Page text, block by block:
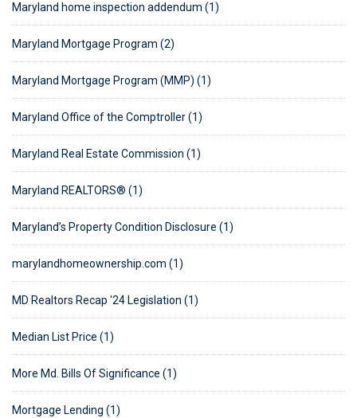
Maryland home inspection addendum (1)
Maryland Mortgage Program (2)
Maryland Mortgage Program (MMP) (1)
Maryland Office of the Comptroller (1)
Maryland Real Estate Commission (1)
Maryland REALTORS® (1)
Maryland’s Property Condition Disclosure (1)
marylandhomeownership.com (1)
MD Realtors Recap '24 Legislation (1)
Median List Price (1)
More Md. Bills Of Significance (1)
Mortgage Lending (1)